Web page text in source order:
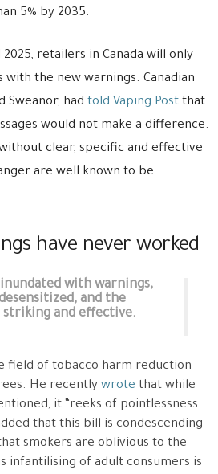
5% by 2035.
retailers in Canada will only
with the new warnings. Canadian
Sweanor, had told Vaping Post that
would not make a difference.
clear, specific and effective
are well known to be
have never worked
with warnings,
and the
striking and effective.
field of tobacco harm reduction
He recently wrote that while
it “reeks of pointlessness
that this bill is condescending
smokers are oblivious to the
infantilising of adult consumers is